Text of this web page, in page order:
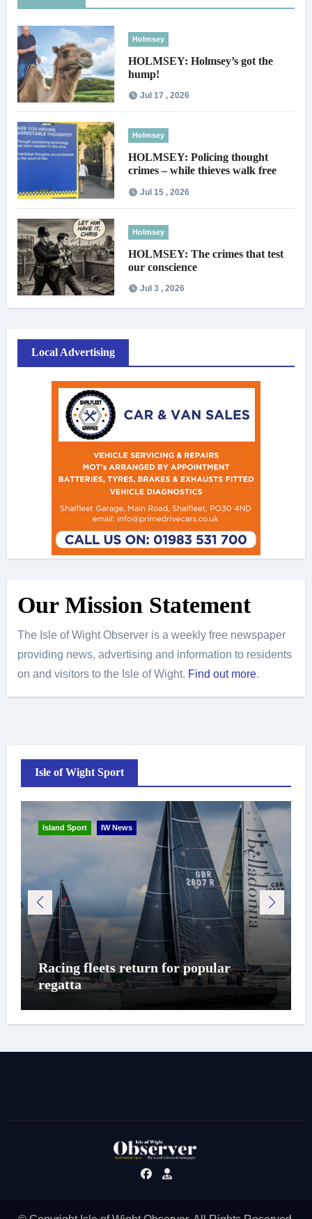
Holmsey
HOLMSEY: Holmsey’s got the
hump!
Jul 17 , 2026
Holmsey
HOLMSEY: Policing thought
crimes – while thieves walk free
Jul 15 , 2026
Holmsey
HOLMSEY: The crimes that test
our conscience
Jul 3 , 2026
Local Advertising
Our Mission Statement
The Isle of Wight Observer is a weekly free newspaper
providing news, advertising and information to residents
on and visitors to the Isle of Wight. Find out more.
Isle of Wight Sport
Island Sport IW News
Racing fleets return for popular
regatta